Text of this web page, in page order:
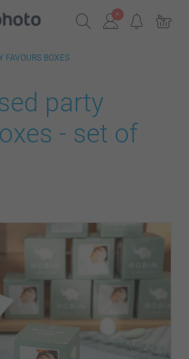
FAVOURS BOXES
party
- set of